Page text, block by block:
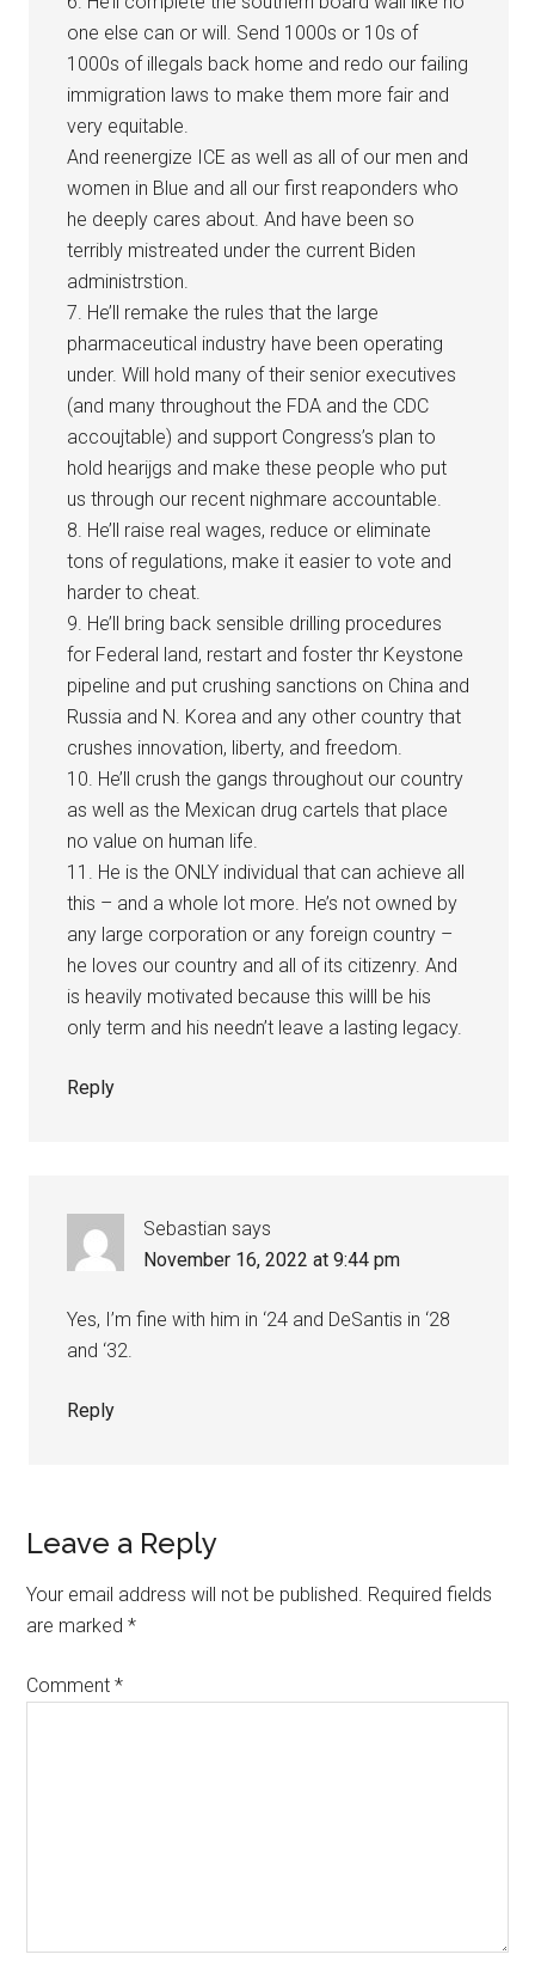
one else can or will. Send 1000s or 10s of
1000s of illegals back home and redo our failing
immigration laws to make them more fair and
very equitable.
And reenergize ICE as well as all of our men and
women in Blue and all our first reaponders who
he deeply cares about. And have been so
terribly mistreated under the current Biden
administrstion.
7. He’ll remake the rules that the large
pharmaceutical industry have been operating
under. Will hold many of their senior executives
(and many throughout the FDA and the CDC
accoujtable) and support Congress’s plan to
hold hearijgs and make these people who put
us through our recent nighmare accountable.
8. He’ll raise real wages, reduce or eliminate
tons of regulations, make it easier to vote and
harder to cheat.
9. He’ll bring back sensible drilling procedures
for Federal land, restart and foster thr Keystone
pipeline and put crushing sanctions on China and
Russia and N. Korea and any other country that
crushes innovation, liberty, and freedom.
10. He’ll crush the gangs throughout our country
as well as the Mexican drug cartels that place
no value on human life.
11. He is the ONLY individual that can achieve all
this – and a whole lot more. He’s not owned by
any large corporation or any foreign country –
he loves our country and all of its citizenry. And
is heavily motivated because this willl be his
only term and his needn’t leave a lasting legacy.
Reply
Sebastian says
November 16, 2022 at 9:44 pm
Yes, I’m fine with him in ‘24 and DeSantis in ‘28
and ‘32.
Reply
Leave a Reply
Your email address will not be published. Required fields
are marked*
Comment*